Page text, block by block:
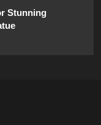
Stunning